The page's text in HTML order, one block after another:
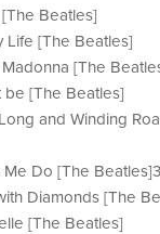
Beatles]
Life [The Beatles]
[The
be [The Beatles]
and Winding
Do [The
Diamonds [The
[The Beatles]